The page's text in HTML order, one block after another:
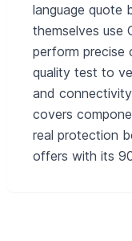
language quote
themselves use
perform precise
quality test to
and
covers
real protection
offers with its